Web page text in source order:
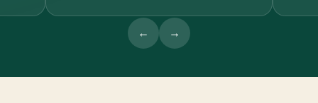
← →